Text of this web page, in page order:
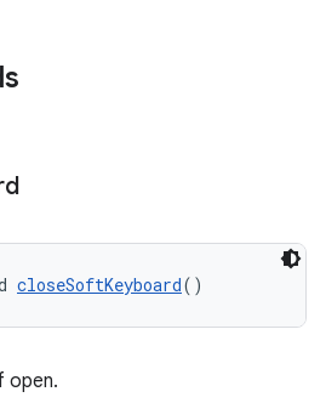
closeSoftKeyboard()
open.